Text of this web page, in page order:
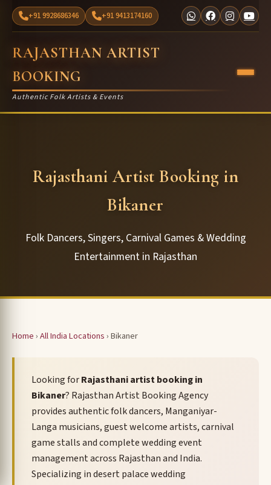
+91 9928686346 +91 9413174160
RAJASTHAN ARTIST
BOOKING
Authentic Folk Artists & Events
Rajasthani Artist Booking in
Bikaner
Folk Dancers, Singers, Carnival Games & Wedding
Entertainment in Rajasthan
Home›All India Locations› Bikaner
Looking forRajasthani artist booking in
Bikaner? Rajasthan Artist Booking Agency
provides authentic folk dancers, Manganiyar-
Langa musicians, guest welcome artists, carnival
game stalls and complete wedding event
management across Rajasthan and India.
Specializing in desert palace wedding